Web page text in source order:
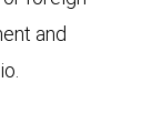
and